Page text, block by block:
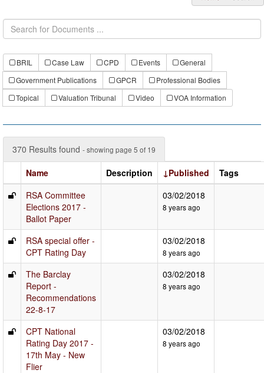
BRIL Case Law CPD Events
General
Government Publications
GPCR
Professional Bodies
Topical
Valuation Tribunal Video VOA Information
370 Results found - showing page 5 of 19
Name Description ↓Published
Tags
RSA Committee
Elections 2017 -
Ballot Paper
03/02/2018
8 years ago
RSA special offer -
CPT Rating Day
03/02/2018
8 years ago
The Barclay
Report -
Recommendations
22-8-17
03/02/2018
8 years ago
CPT National
Rating Day 2017 -
17th May - New
Flier
03/02/2018
8 years ago